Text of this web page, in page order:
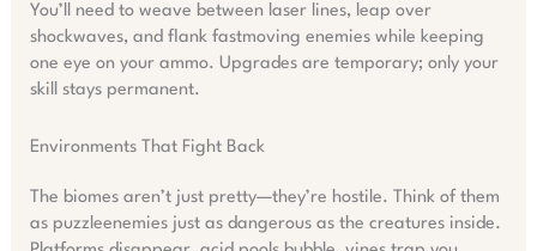
You’ll need to weave between laser lines, leap over
shockwaves, and flank fastmoving enemies while keeping
one eye on your ammo. Upgrades are temporary; only your
skill stays permanent.
Environments That Fight Back
The biomes aren’t just pretty—they’re hostile. Think of them
as puzzleenemies just as dangerous as the creatures inside.